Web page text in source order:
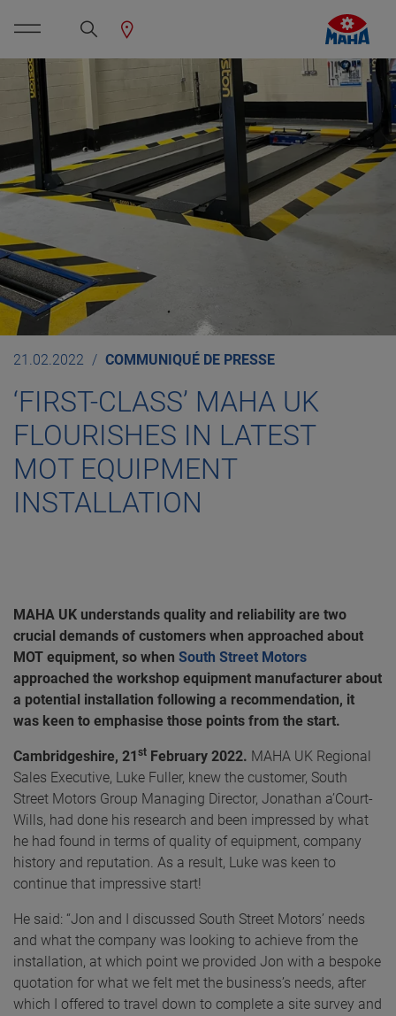
21.02.2022 COMMUNIQUÉ DE PRESSE
‘FIRST-CLASS’ MAHA UK
FLOURISHES IN LATEST
MOT EQUIPMENT
INSTALLATION
MAHA UK understands quality and reliability are two
crucial demands of customers when approached about
MOT equipment, so when South Street Motors
approached the workshop equipment manufacturer about
a potential installation following a recommendation, it
was keen to emphasise those points from the start.
Cambridgeshire, 21 st February 2022. MAHA UK Regional
Sales Executive, Luke Fuller, knew the customer, South
Street Motors Group Managing Director, Jonathan a’Court-
Wills, had done his research and been impressed by what
he had found in terms of quality of equipment, company
history and reputation. As a result, Luke was keen to
continue that impressive start!
He said: “Jon and I discussed South Street Motors’ needs
and what the company was looking to achieve from the
installation, at which point we provided Jon with a bespoke
quotation for what we felt met the business’s needs, after
which I offered to travel down to complete a site survey and